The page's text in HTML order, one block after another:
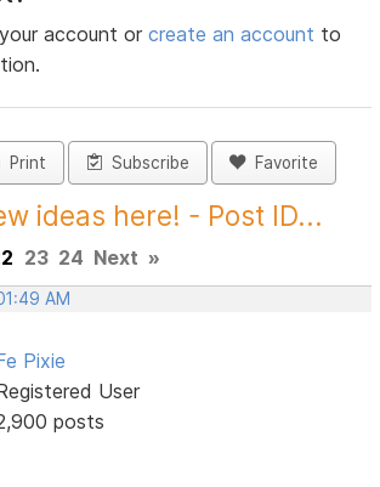
account orcreate an account to
Print Subscribe Favorite
ideas here! - Post ID...
23 24 Next »
AM
Pixie
User
posts